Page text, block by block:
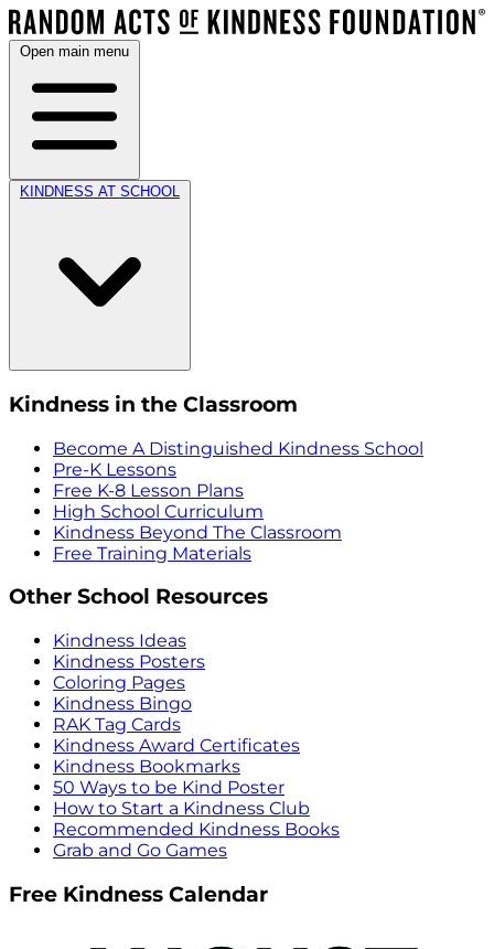
Open main menu
KINDNESS AT SCHOOL
Kindness in the Classroom
Become A Distinguished Kindness School
Pre-K Lessons
Free K-8 Lesson Plans
High School Curriculum
Kindness Beyond The Classroom
Free Training Materials
Other School Resources
Kindness Ideas
Kindness Posters
Coloring Pages
Kindness Bingo
RAK Tag Cards
Kindness Award Certificates
Kindness Bookmarks
50 Ways to be Kind Poster
How to Start a Kindness Club
Recommended Kindness Books
Grab and Go Games
Free Kindness Calendar